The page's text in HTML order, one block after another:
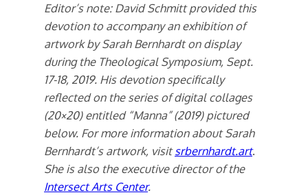
Editor’s note: David Schmitt provided this
devotion to accompany an exhibition of
artwork by Sarah Bernhardt on display
during the Theological Symposium, Sept.
17-18, 2019. His devotion specifically
reflected on the series of digital collages
(20×20) entitled “Manna” (2019) pictured
below. For more information about Sarah
Bernhardt’s artwork, visitsrbernhardt.art.
She is also the executive director of the
Intersect Arts Center.